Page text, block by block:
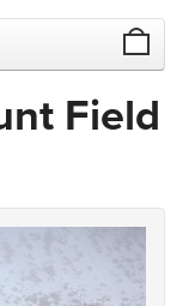
Field